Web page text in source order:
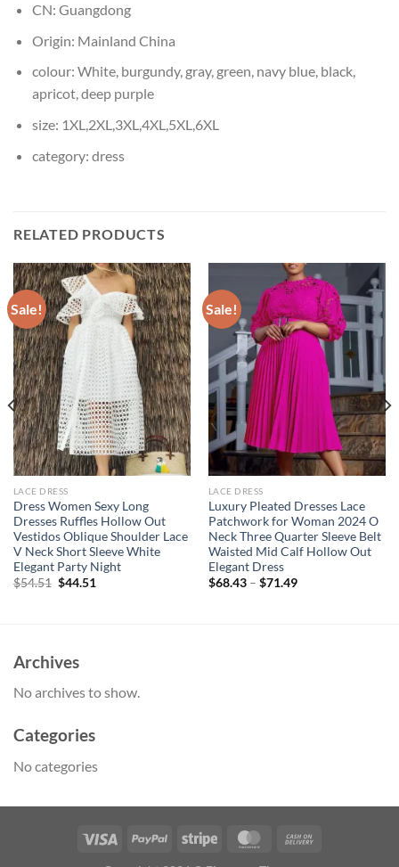
CN: Guangdong
Origin: Mainland China
colour: White, burgundy, gray, green, navy blue, black,
apricot, deep purple
size: 1XL,2XL,3XL,4XL,5XL,6XL
category: dress
RELATED PRODUCTS
Sale!
LACE DRESS
Dress Women Sexy Long
Dresses Ruffles Hollow Out
Vestidos Oblique Shoulder Lace
V Neck Short Sleeve White
Elegant Party Night
$54.51 Original
$44.51
Sale!
LACE DRESS
Luxury Pleated Dresses Lace
Patchwork for Woman 2024 O
Neck Three Quarter Sleeve Belt
Waisted Mid Calf Hollow Out
Elegant Dress
$68.43– $71.49
Archives
No archives to show.
Categories
No categories